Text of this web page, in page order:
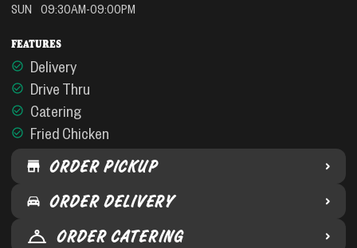
SUN
09:30AM-09:00PM
FEATURES
Delivery
Drive Thru
Catering
Fried Chicken
ORDER PICKUP
ORDER DELIVERY
ORDER CATERING